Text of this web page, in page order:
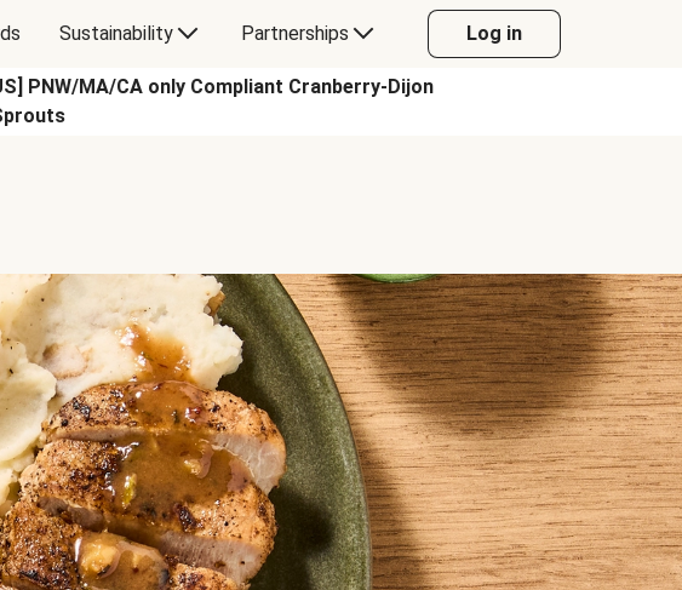
Sustainability Partnerships Log in
PNW/MA/CA only Compliant Cranberry-Dijon